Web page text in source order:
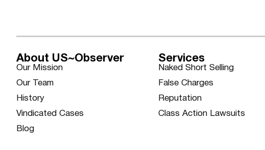
About US~Observer
Our Mission
Our Team
History
Vindicated Cases
Blog
Services
Naked Short Selling
False Charges
Reputation
Class Action Lawsuits